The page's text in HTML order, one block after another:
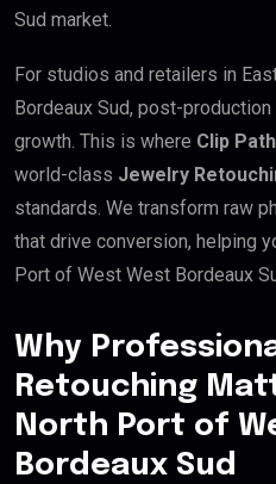
Sud market.
For studios and retailers in
Bordeaux Sud, post-
growth. This is where Clip
world-class Jewelry
standards. We transform raw
that drive conversion, helping
Port of West West Bordeaux
Why
Retouching
North Port of
Bordeaux Sud